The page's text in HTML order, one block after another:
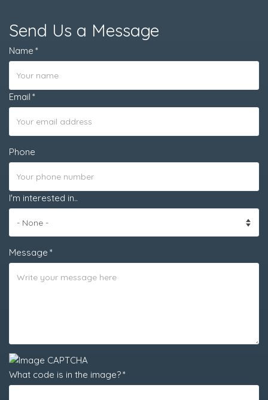
Send Us a Message
Name
Email
Phone
I'm interested in..
Message
What code is in the image?